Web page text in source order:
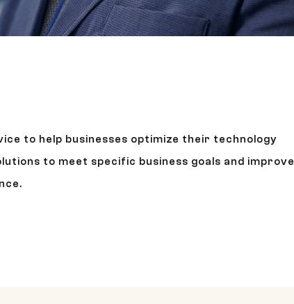
to help businesses optimize their technology
to meet specific business goals and improve